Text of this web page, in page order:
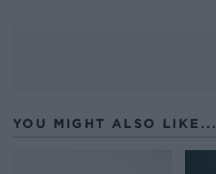
YOU MIGHT ALSO LIKE...